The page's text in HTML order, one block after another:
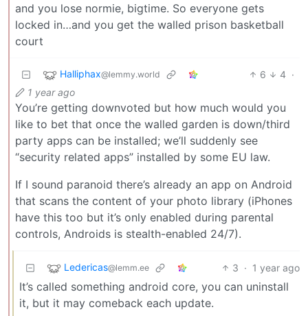
and you lose normie, bigtime. So everyone gets
locked in…and you get the walled prison basketball
court
Halliphax@lemmy.world 6 4 ·
1 year ago
You’re getting downvoted but how much would you
like to bet that once the walled garden is down/third
party apps can be installed; we’ll suddenly see
“security related apps” installed by some EU law.
If I sound paranoid there’s already an app on Android
that scans the content of your photo library (iPhones
have this too but it’s only enabled during parental
controls, Androids is stealth-enabled 24/7).
Ledericas@lemm.ee 3 · 1 year ago
It’s called something android core, you can uninstall
it, but it may comeback each update.